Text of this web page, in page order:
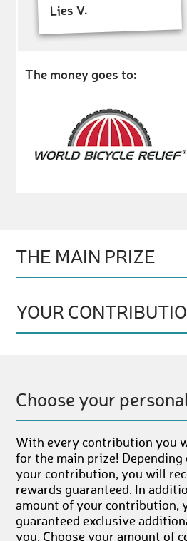
Lies V.
The money goes to:
THE MAIN PRIZE
YOUR
Choose your
With every contribution you
for the main prize!
your contribution, you will
rewards guaranteed. In
amount of your contribution,
guaranteed exclusive
you. Choose your amount of